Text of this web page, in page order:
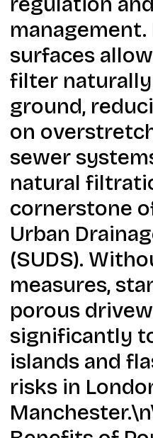
management.
surfaces
filter
ground,
on
sewer
natural
cornerstone
Urban
(SUDS).
measures,
porous
significantly
islands and
risks in